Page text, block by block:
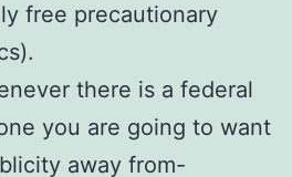
free precautionary
there is a federal
you are going to want
away from-